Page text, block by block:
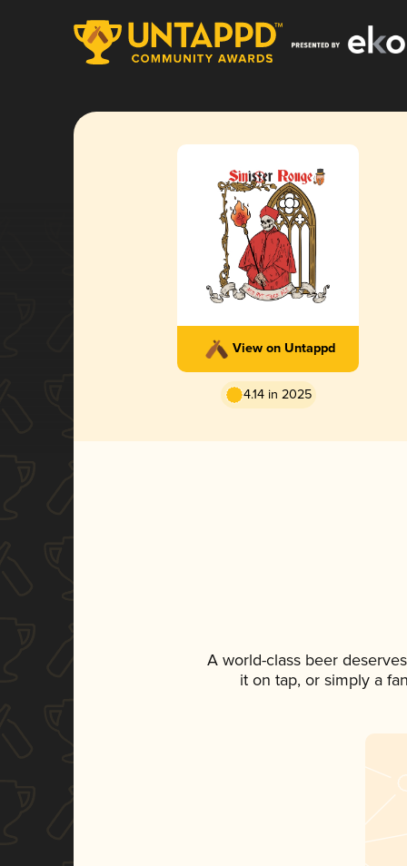
View on Untappd
4.14 in 2025
A world-class beer
it on tap, or simply a